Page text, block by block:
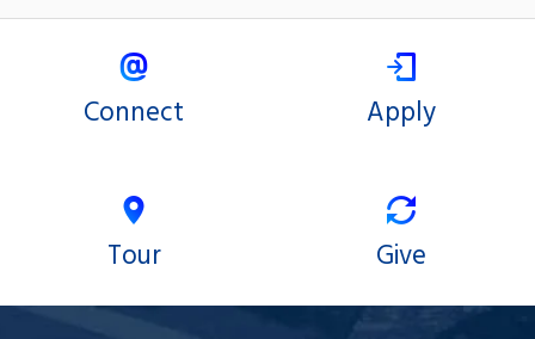
Connect Apply
Tour Give